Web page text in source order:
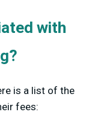
with
is a list of the
fees: